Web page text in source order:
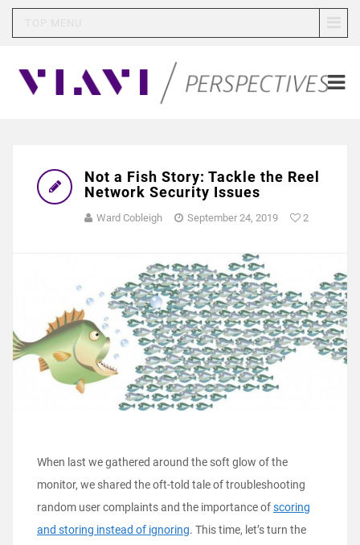
Not a Fish Story: Tackle the Reel
Network Security Issues
Ward Cobleigh September 24, 2019 2
When last we gathered around the soft glow of the
monitor, we shared the oft-told tale of troubleshooting
random user complaints and the importance ofscoring
and storing instead of ignoring. This time, let’s turn the